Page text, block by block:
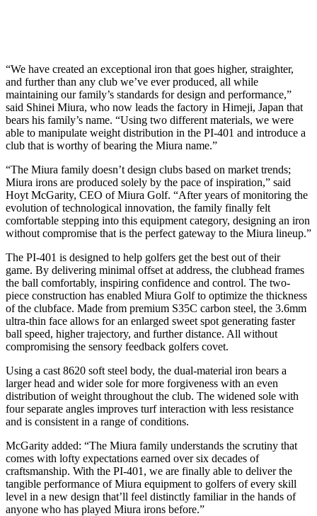
“We have created an exceptional iron that goes higher, straighter,
and further than any club we’ve ever produced, all while
maintaining our family’s standards for design and performance,”
said Shinei Miura, who now leads the factory in Himeji, Japan that
bears his family’s name. “Using two different materials, we were
able to manipulate weight distribution in the PI-401 and introduce a
club that is worthy of bearing the Miura name.”
“The Miura family doesn’t design clubs based on market trends;
Miura irons are produced solely by the pace of inspiration,” said
Hoyt McGarity, CEO of Miura Golf. “After years of monitoring the
evolution of technological innovation, the family finally felt
comfortable stepping into this equipment category, designing an iron
without compromise that is the perfect gateway to the Miura lineup.”
The PI-401 is designed to help golfers get the best out of their
game. By delivering minimal offset at address, the clubhead frames
the ball comfortably, inspiring confidence and control. The two-
piece construction has enabled Miura Golf to optimize the thickness
of the clubface. Made from premium S35C carbon steel, the 3.6mm
ultra-thin face allows for an enlarged sweet spot generating faster
ball speed, higher trajectory, and further distance. All without
compromising the sensory feedback golfers covet.
Using a cast 8620 soft steel body, the dual-material iron bears a
larger head and wider sole for more forgiveness with an even
distribution of weight throughout the club. The widened sole with
four separate angles improves turf interaction with less resistance
and is consistent in a range of conditions.
McGarity added: “The Miura family understands the scrutiny that
comes with lofty expectations earned over six decades of
craftsmanship. With the PI-401, we are finally able to deliver the
tangible performance of Miura equipment to golfers of every skill
level in a new design that’ll feel distinctly familiar in the hands of
anyone who has played Miura irons before.”